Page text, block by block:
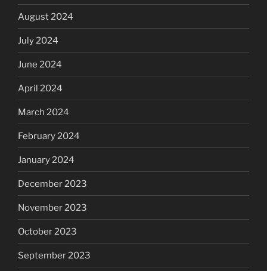
August 2024
July 2024
June 2024
April 2024
March 2024
February 2024
January 2024
December 2023
November 2023
October 2023
September 2023